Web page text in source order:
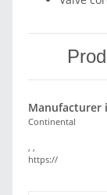
Manufacturer
Continental
https://